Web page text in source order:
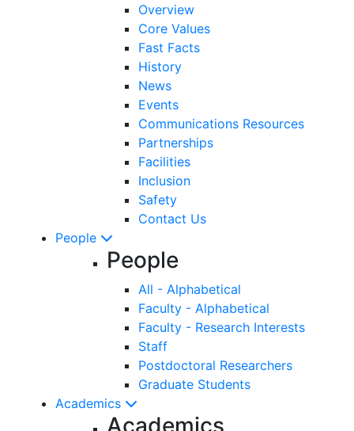
Overview
Core Values
Fast Facts
History
News
Events
Communications Resources
Partnerships
Facilities
Inclusion
Safety
Contact Us
People
People
All - Alphabetical
Faculty - Alphabetical
Faculty - Research Interests
Staff
Postdoctoral Researchers
Graduate Students
Academics
Academics